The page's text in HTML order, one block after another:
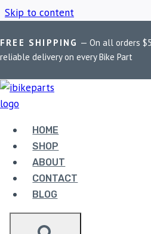
Skip to content
FREE SHIPPING — On all orders
reliable delivery on every Bike Part
HOME
SHOP
ABOUT
CONTACT
BLOG
Home / Shop / Harley Softail Parts
HARLEY
PARTS
Showing the single result
Sale!